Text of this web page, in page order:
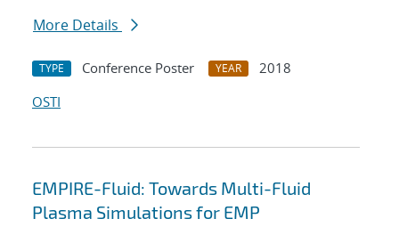
More Details
TYPE Conference Poster YEAR
2018
OSTI
EMPIRE-Fluid: Towards Multi-Fluid
Plasma Simulations for EMP